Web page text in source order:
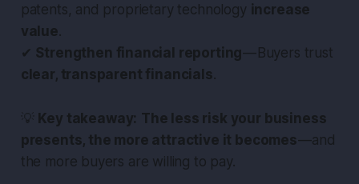
patents, and proprietary technology increase
value.
✔ Strengthen financial reporting— Buyers trust
clear, transparent financials.
💡 Key takeaway: The less risk your business
presents, the more attractive it becomes— and
the more buyers are willing to pay.